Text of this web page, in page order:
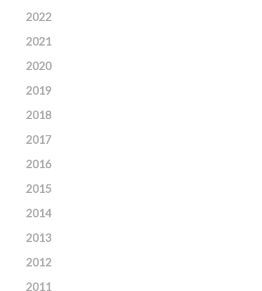
2022
2021
2020
2019
2018
2017
2016
2015
2014
2013
2012
2011